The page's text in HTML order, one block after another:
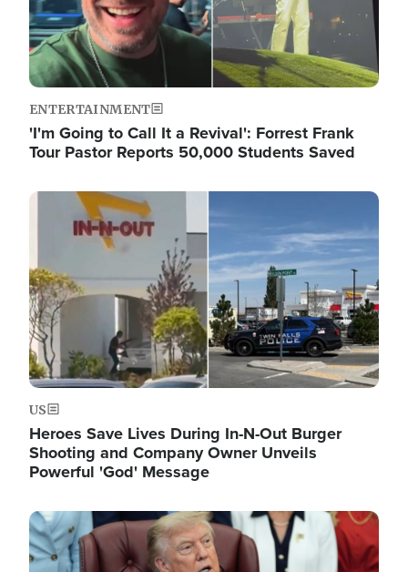
ENTERTAINMENT
'I'm Going to Call It a Revival': Forrest Frank
Tour Pastor Reports 50,000 Students Saved
Image
US
Heroes Save Lives During In-N-Out Burger
Shooting and Company Owner Unveils
Powerful 'God' Message
Image